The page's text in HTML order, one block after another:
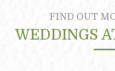
FIND OUT
WEDDINGS